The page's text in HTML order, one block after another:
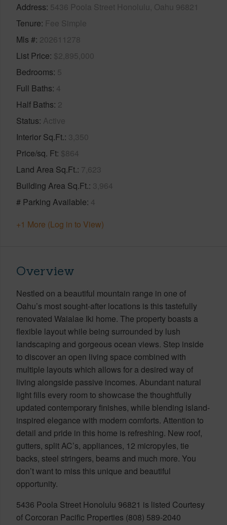
Address 5436 Poola Street Honolulu, Oahu 96821
Tenure Fee Simple
Mls # 202611278
List Price $2,895,000
Bedrooms 5
Full Baths 4
Half Baths 2
Status Active
Interior Sq.Ft. 3,350
Price/sq. Ft $864
Land Area Sq.Ft. 7,623
Building Area Sq.Ft. 3,964
# Parking Available 4
+1 More (Log in to View)
Overview
Nestled on a beautiful mountain range in one of
Oahu’s most sought-after locations is this tastefully
renovated Waialae Iki home. The property boasts a
flexible layout while being surrounded by lush
landscaping and gorgeous ocean views. Step inside
to discover an open living space combined with
multiple layouts which allows for a desired way of
living alongside passive incomes. Abundant natural
light fills every room to showcase the thoughtfully
updated contemporary finishes, while blending island-
inspired elegance with modern comforts. Attention to
detail and pride in this home is refreshing. New roof,
gutters, split AC’s, appliances, 12 micropyles, tie
backs, steel stringers, beams and much more. You
don’t want to miss this unique and beautiful
opportunity.
5436 Poola Street Honolulu 96821 is listed Courtesy
of Corcoran Pacific Properties (808) 589-2040